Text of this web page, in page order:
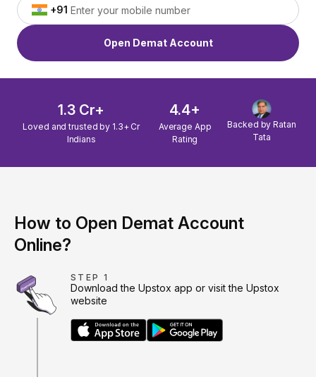
+91
Open Demat Account
1.3 Cr+
Loved and trusted by 1.3+ Cr
Indians
4.4+
Average App
Rating
Backed by Ratan
Tata
How to Open Demat Account
Online?
STEP 1
Download the Upstox app or visit the Upstox
website